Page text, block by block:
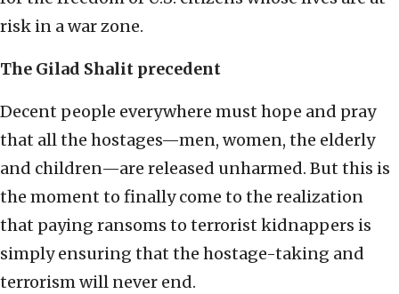
risk in a war zone.
The Gilad Shalit precedent
Decent people everywhere must hope and pray
that all the hostages—men, women, the elderly
and children—are released unharmed. But this is
the moment to finally come to the realization
that paying ransoms to terrorist kidnappers is
simply ensuring that the hostage-taking and
terrorism will never end.